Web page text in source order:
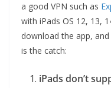
a good VPN such as
with iPads OS 12, 13,
download the app,
is the catch:
iPads don’t